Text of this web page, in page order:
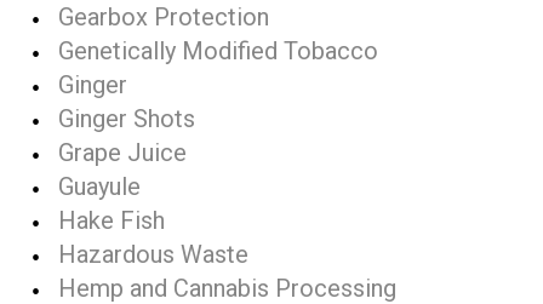
Gearbox Protection
Genetically Modified Tobacco
Ginger
Ginger Shots
Grape Juice
Guayule
Hake Fish
Hazardous Waste
Hemp and Cannabis Processing